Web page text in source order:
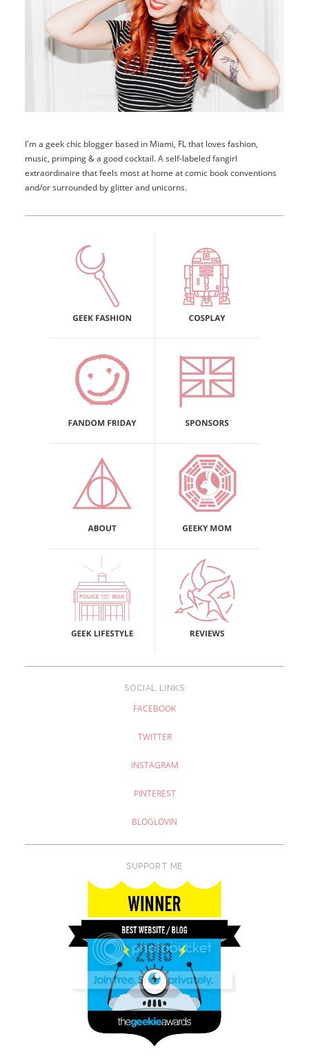
I'm a geek chic blogger based in Miami, FL that loves fashion,
music, primping & a good cocktail. A self-labeled fangirl
extraordinaire that feels most at home at comic book conventions
and/or surrounded by glitter and unicorns.
SOCIAL LINKS
FACEBOOK
TWITTER
INSTAGRAM
PINTEREST
BLOGLOVIN
SUPPORT ME